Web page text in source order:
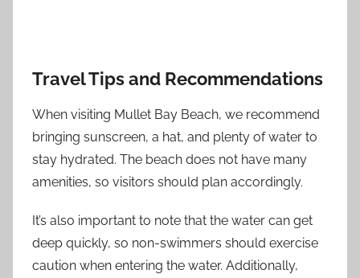
Travel Tips and Recommendations
When visiting Mullet Bay Beach, we recommend
bringing sunscreen, a hat, and plenty of water to
stay hydrated. The beach does not have many
amenities, so visitors should plan accordingly.
It’s also important to note that the water can get
deep quickly, so non-swimmers should exercise
caution when entering the water. Additionally,